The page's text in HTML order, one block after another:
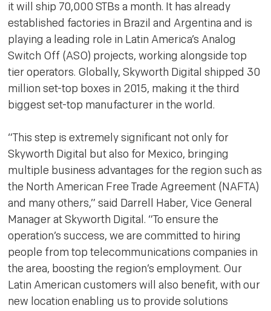
it will ship 70,000 STBs a month. It has already
established factories in Brazil and Argentina and is
playing a leading role in Latin America’s Analog
Switch Off (ASO) projects, working alongside top
tier operators. Globally, Skyworth Digital shipped 30
million set-top boxes in 2015, making it the third
biggest set-top manufacturer in the world.
“This step is extremely significant not only for
Skyworth Digital but also for Mexico, bringing
multiple business advantages for the region such as
the North American Free Trade Agreement (NAFTA)
and many others,” said Darrell Haber, Vice General
Manager at Skyworth Digital. “To ensure the
operation’s success, we are committed to hiring
people from top telecommunications companies in
the area, boosting the region’s employment. Our
Latin American customers will also benefit, with our
new location enabling us to provide solutions